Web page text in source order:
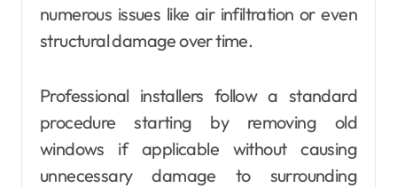
numerous issues like air infiltration or even
structural damage over time.
Professional installers follow a standard
procedure starting by removing old
windows if applicable without causing
unnecessary damage to surrounding